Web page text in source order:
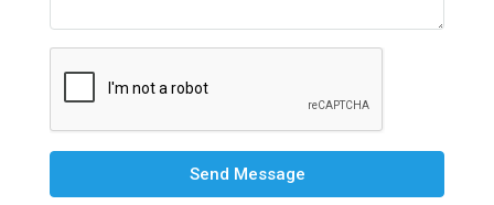
Send Message